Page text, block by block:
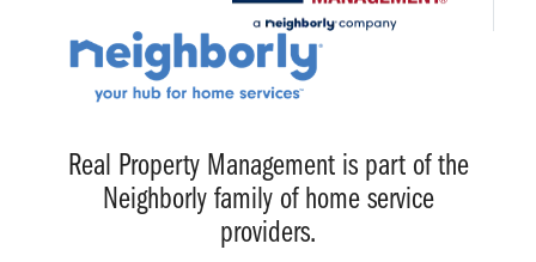
Real Property Management is part of the
Neighborly family of home service
providers.